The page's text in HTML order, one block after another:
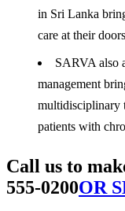
in Sri Lanka
care at their
SARVA also
management
multidisciplinary
patients with
Call us to
555-0200OR